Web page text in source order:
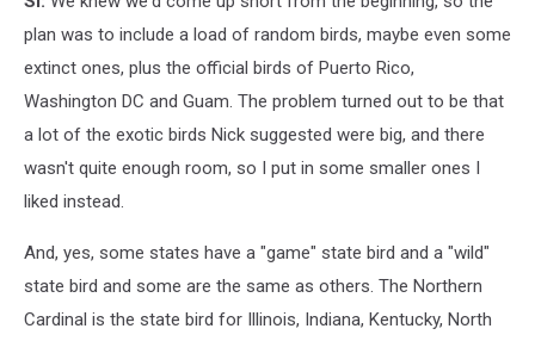
plan was to include a load of random birds, maybe even some
extinct ones, plus the official birds of Puerto Rico,
Washington DC and Guam. The problem turned out to be that
a lot of the exotic birds Nick suggested were big, and there
wasn't quite enough room, so I put in some smaller ones I
liked instead.
And, yes, some states have a "game" state bird and a "wild"
state bird and some are the same as others. The Northern
Cardinal is the state bird for Illinois, Indiana, Kentucky, North